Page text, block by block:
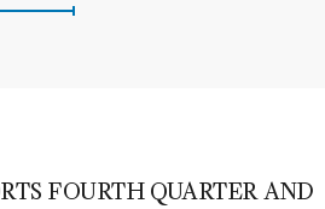
FOURTH QUARTER AND